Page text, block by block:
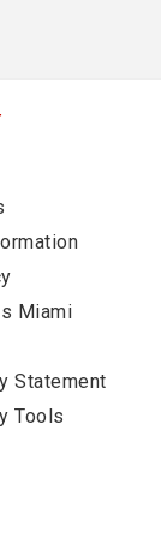
Miami
Statement
Tools